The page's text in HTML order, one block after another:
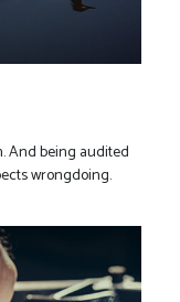
And being audited
wrongdoing.